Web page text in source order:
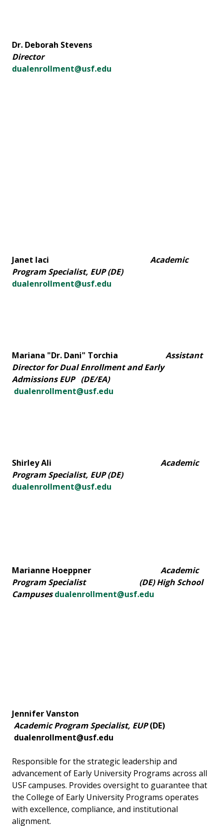
Dr. Deborah Stevens
Director
dualenrollment@usf.edu
Janet Iaci Academic
Program Specialist, EUP (DE)
dualenrollment@usf.edu
Mariana "Dr. Dani" Torchia Assistant
Director for Dual Enrollment and Early
AdmissionsEUP (DE/EA)
dualenrollment@usf.edu
Shirley Ali Academic
Program Specialist, EUP (DE)
dualenrollment@usf.edu
Marianne Hoeppner Academic
Program Specialist (DE) High School
Campuses dualenrollment@usf.edu
Jennifer Vanston
Academic Program Specialist, EUP(DE)
dualenrollment@usf.edu
Responsible for the strategic leadership and
advancement of Early University Programs across all
USF campuses. Provides oversight to guarantee that
the College of Early University Programs operates
with excellence, compliance, and institutional
alignment.